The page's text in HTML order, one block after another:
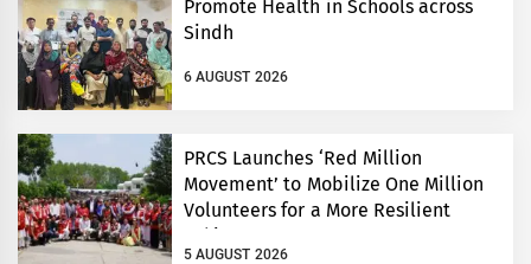
Promote Health in Schools across
Sindh
6 AUGUST 2026
PRCS Launches ‘Red Million
Movement’ to Mobilize One Million
Volunteers for a More Resilient
Pakistan
5 AUGUST 2026